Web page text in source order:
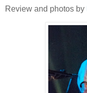
Review and photos by